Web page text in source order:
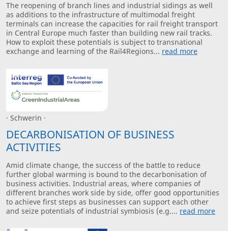
The reopening of branch lines and industrial sidings as well
as additions to the infrastructure of multimodal freight
terminals can increase the capacities for rail freight transport
in Central Europe much faster than building new rail tracks.
How to exploit these potentials is subject to transnational
exchange and learning of the Rail4Regions... read more
· Schwerin ·
DECARBONISATION OF BUSINESS
ACTIVITIES
Amid climate change, the success of the battle to reduce
further global warming is bound to the decarbonisation of
business activities. Industrial areas, where companies of
different branches work side by side, offer good opportunities
to achieve first steps as businesses can support each other
and seize potentials of industrial symbiosis (e.g.... read more